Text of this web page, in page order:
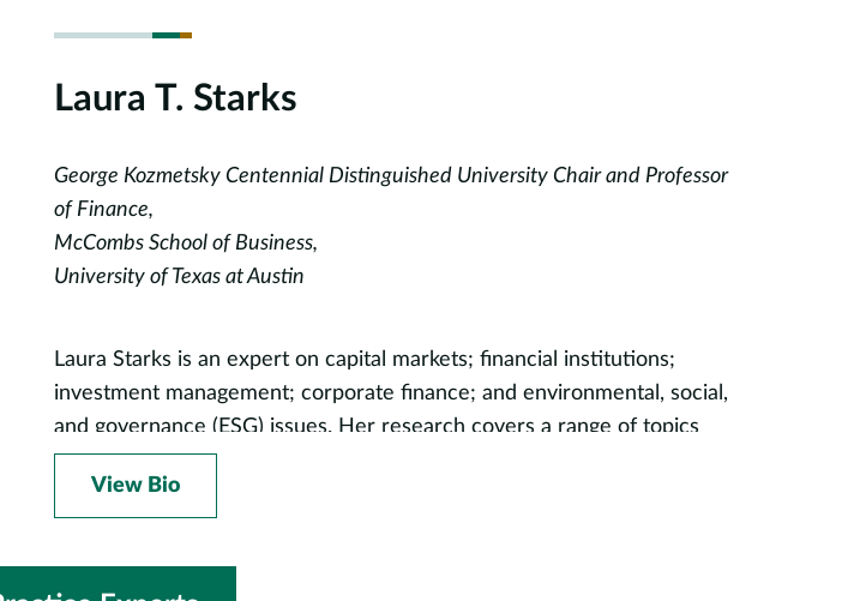
Laura T. Starks
George Kozmetsky Centennial Distinguished University Chair and Professor
of Finance,
McCombs School of Business,
University of Texas at Austin
Laura Starks is an expert on capital markets; financial institutions;
investment management; corporate finance; and environmental, social,
and governance (ESG) issues. Her research covers a range of topics
related to asset pricing, mutual funds, retirement plans, and corporate
finance. Professor Starks’s ESG expertise includes ESG measurement,
first professors to develop courses on ESG investing, which she has
been teaching for the past ten years to undergraduate and graduate
View Bio